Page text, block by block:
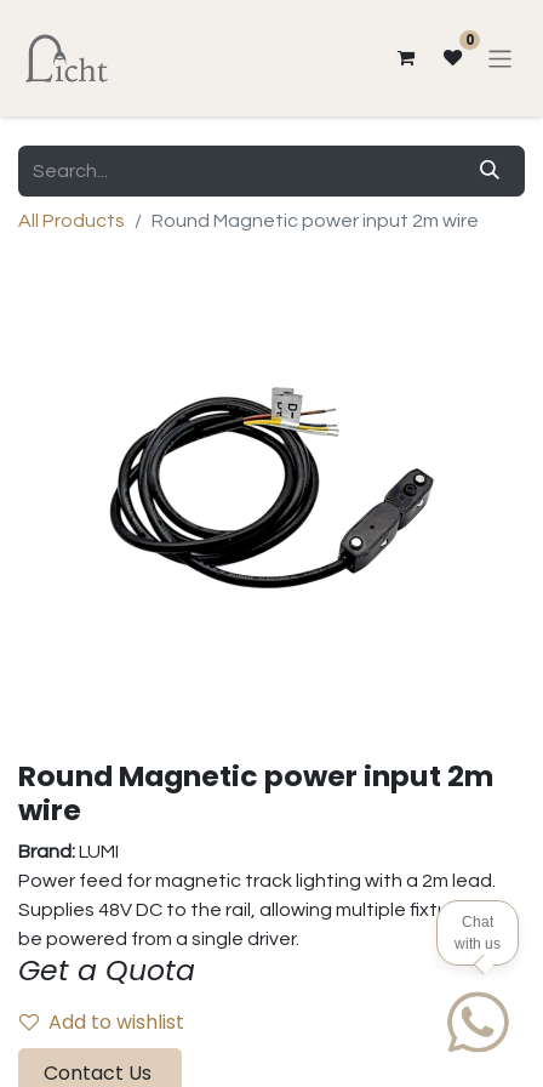
0
All Products Round Magnetic power input 2m wire
Round Magnetic power input 2m
wire
Brand:LUMI
Power feed for magnetic track lighting with a 2m lead.
Supplies 48V DC to the rail, allowing multiple fixtures to
be powered from a single driver.
Get a Quota
Add to wishlist
Contact Us
Chat
with us